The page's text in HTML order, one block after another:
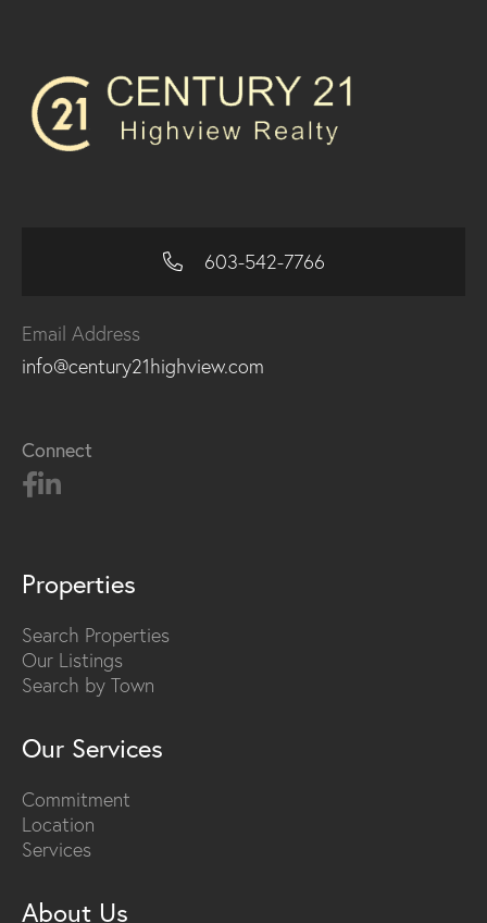
603-542-7766
Email Address
info@century21highview.com
Connect
Properties
Search Properties
Our Listings
Search by Town
Our Services
Commitment
Location
Services
About Us